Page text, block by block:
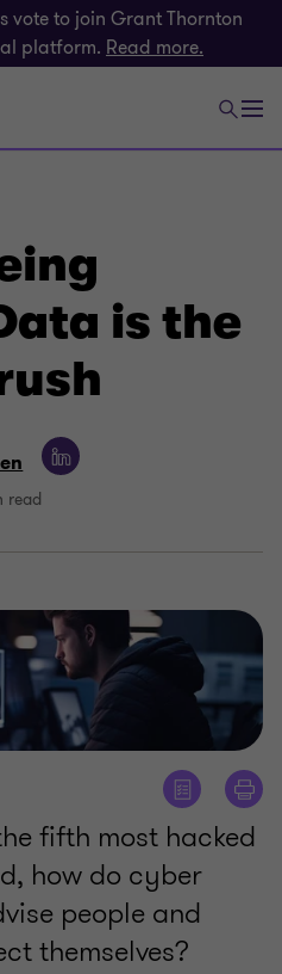
vote to join Grant Thornton
platform. Read more.
is the
read
fifth most hacked
how do cyber
people and
themselves?